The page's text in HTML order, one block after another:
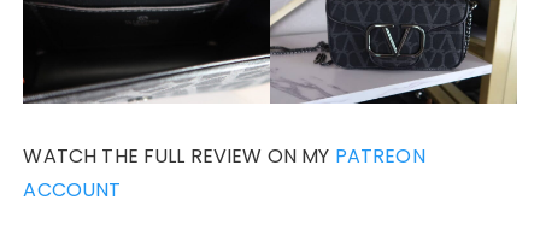
WATCH THE FULL REVIEW ON MY PATREON
ACCOUNT